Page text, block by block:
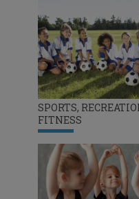
SPORTS,
FITNESS